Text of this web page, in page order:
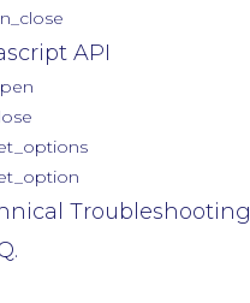
API
Troubleshooting